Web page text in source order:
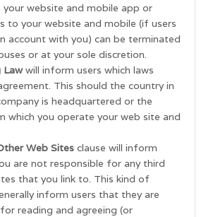
your website and mobile app or
to your website and mobile (if users
account with you) can be terminated
or at your sole discretion.
Lawwill inform users which laws
This should the country in
is headquartered or the
which you operate your web site and
Web Sites clause will inform
are not responsible for any third
that you link to. This kind of
inform users that they are
reading and agreeing (or